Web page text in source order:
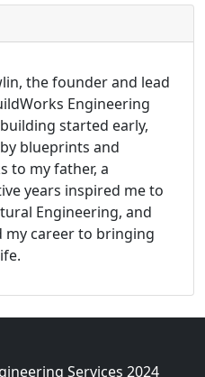
the founder and lead
Engineering
started early,
blueprints and
to my father, a
years inspired me to
Engineering, and
my career to bringing
Services 2024